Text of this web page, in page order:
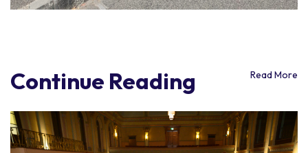
Continue Reading Read More